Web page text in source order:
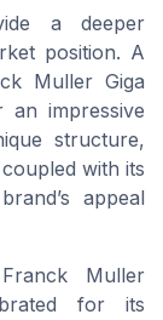
a deeper
position. A
Muller Giga
an impressive
structure,
with its
appeal
Franck Muller
for its